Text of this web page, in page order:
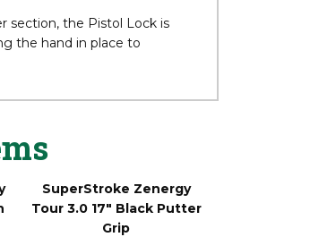
section, the Pistol Lock is
the hand in place to
SuperStroke Zenergy
Tour 3.0 17" Black Putter
Grip